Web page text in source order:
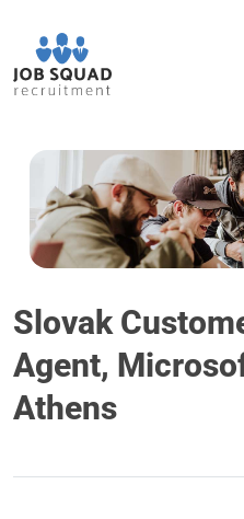
Slovak
Agent,
Athens